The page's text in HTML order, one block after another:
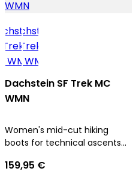
Dachstein SF Trek MC
WMN
Women's mid-cut hiking
boots for technical ascents
159,95 €